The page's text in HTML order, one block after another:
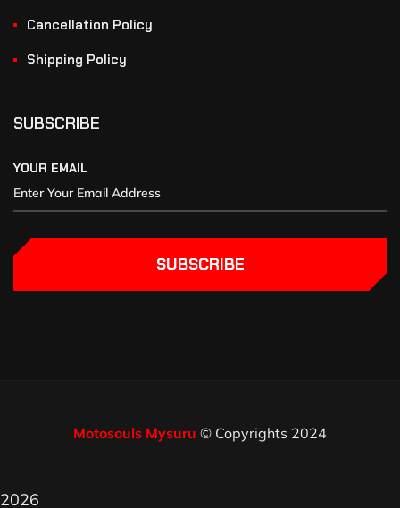
Cancellation Policy
Shipping Policy
SUBSCRIBE
YOUR EMAIL
SUBSCRIBE
Motosouls Mysuru © Copyrights 2024
2026